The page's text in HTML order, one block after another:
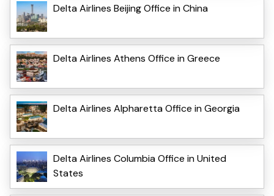
Delta Airlines Beijing Office in China
Delta Airlines Athens Office in Greece
Delta Airlines Alpharetta Office in Georgia
Delta Airlines Columbia Office in United
States